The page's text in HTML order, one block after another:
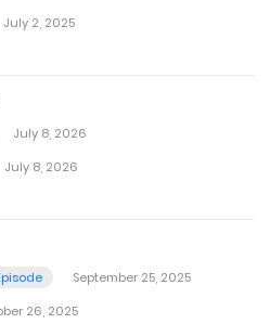
July 2, 2025
July 8, 2026
July 8, 2026
September 25, 2025
26, 2025